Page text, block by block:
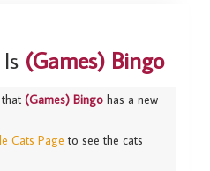
(Games) Bingo
that(Games) Bingo has a new
Cats Page to see the cats